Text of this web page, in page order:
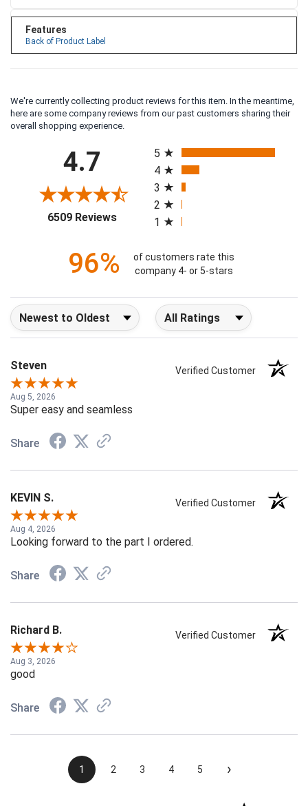
Features
Back of Product Label
We're currently collecting product reviews for this item. In the meantime,
here are some company reviews from our past customers sharing their
overall shopping experience.
4.7
6509 Reviews(opens in a new tab)
5
4
3
2
1
96%
of customers rate this
company 4- or 5-stars
Sort Reviews Filter Reviews by Rating
Steven Verified Customer
Aug 5, 2026
Super easy and seamless
Share
KEVIN S. Verified Customer
Aug 4, 2026
Looking forward to the part I ordered.
Share
Richard B. Verified Customer
Aug 3, 2026
good
Share
1 2 3 4 5 ›